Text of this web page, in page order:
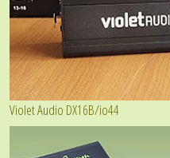
Violet Audio DX16B/io44